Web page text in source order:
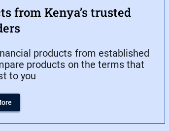
from Kenya’s trusted
products from established
products on the terms that
to you